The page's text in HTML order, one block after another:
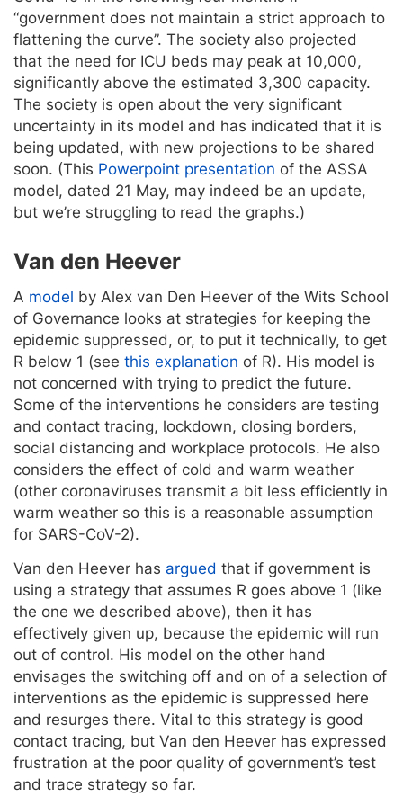
“government does not maintain a strict approach to
flattening the curve”. The society also projected
that the need for ICU beds may peak at 10,000,
significantly above the estimated 3,300 capacity.
The society is open about the very significant
uncertainty in its model and has indicated that it is
being updated, with new projections to be shared
soon. (This Powerpoint presentation of the ASSA
model, dated 21 May, may indeed be an update,
but we’re struggling to read the graphs.)
Van den Heever
A model by Alex van Den Heever of the Wits School
of Governance looks at strategies for keeping the
epidemic suppressed, or, to put it technically, to get
R below 1 (see this explanation of R). His model is
not concerned with trying to predict the future.
Some of the interventions he considers are testing
and contact tracing, lockdown, closing borders,
social distancing and workplace protocols. He also
considers the effect of cold and warm weather
(other coronaviruses transmit a bit less efficiently in
warm weather so this is a reasonable assumption
for SARS-CoV-2).
Van den Heever has argued that if government is
using a strategy that assumes R goes above 1 (like
the one we described above), then it has
effectively given up, because the epidemic will run
out of control. His model on the other hand
envisages the switching off and on of a selection of
interventions as the epidemic is suppressed here
and resurges there. Vital to this strategy is good
contact tracing, but Van den Heever has expressed
frustration at the poor quality of government’s test
and trace strategy so far.